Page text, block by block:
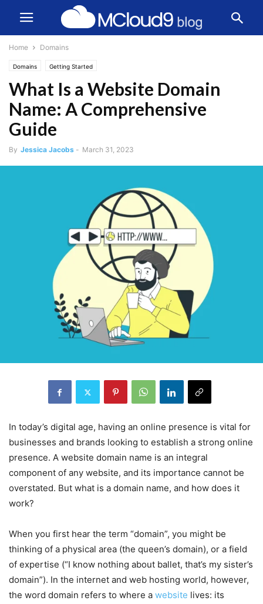
Home Domains
Domains Getting Started
What Is a Website Domain
Name: A Comprehensive
Guide
By Jessica Jacobs - March 31, 2023
In today’s digital age, having an online presence is vital for
businesses and brands looking to establish a strong online
presence. A website domain name is an integral
component of any website, and its importance cannot be
overstated. But what is a domain name, and how does it
work?
When you first hear the term “domain”, you might be
thinking of a physical area (the queen’s domain), or a field
of expertise (“I know nothing about ballet, that’s my sister’s
domain”). In the internet and web hosting world, however,
the word domain refers to where a website lives: its